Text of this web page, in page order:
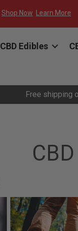
Shop Now Learn More
CBD Edibles
Free shipping